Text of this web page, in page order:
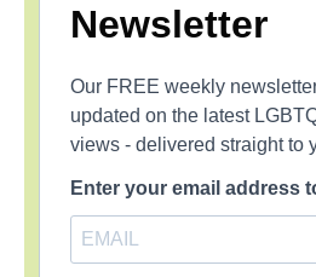
Newsletter
Our FREE weekly
updated on the latest
views - delivered straight to
Enter your email address